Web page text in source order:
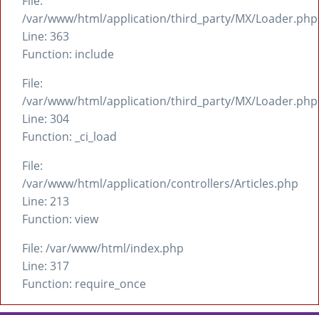
/var/www/html/application/third_party/MX/Loader.php
Line: 363
Function: include
File:
/var/www/html/application/third_party/MX/Loader.php
Line: 304
Function: _ci_load
File:
/var/www/html/application/controllers/Articles.php
Line: 213
Function: view
File: /var/www/html/index.php
Line: 317
Function: require_once